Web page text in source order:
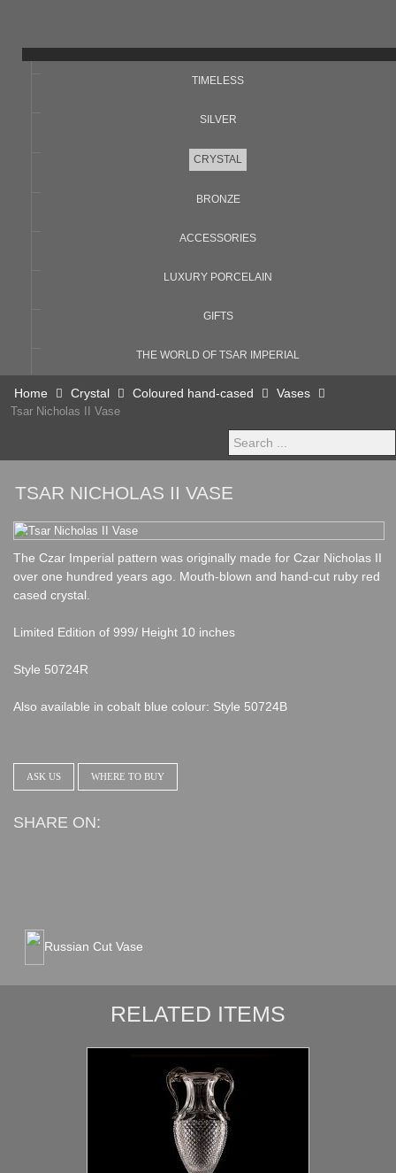
TIMELESS
SILVER
CRYSTAL
BRONZE
ACCESSORIES
LUXURY PORCELAIN
GIFTS
THE WORLD OF TSAR IMPERIAL
Home Crystal Coloured hand-cased Vases
Tsar Nicholas II Vase
Search
...
TSAR NICHOLAS II VASE
The Czar Imperial pattern was originally made for Czar Nicholas II
over one hundred years ago. Mouth-blown and hand-cut ruby red
cased crystal.
Limited Edition of 999/ Height 10 inches
Style 50724R
Also available in cobalt blue colour: Style 50724B
ASK US WHERE TO BUY
SHARE ON:
Russian Cut Vase
RELATED ITEMS